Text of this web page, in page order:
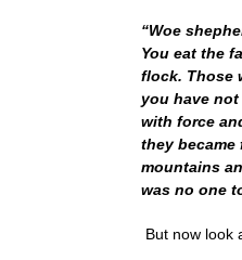
“Woe
You eat the
flock. Those
you have
with force
they
mountains
was no one
But now look